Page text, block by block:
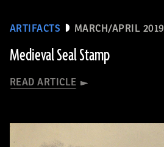
ARTIFACTS MARCH/APRIL 2019
Medieval Seal Stamp
READ ARTICLE